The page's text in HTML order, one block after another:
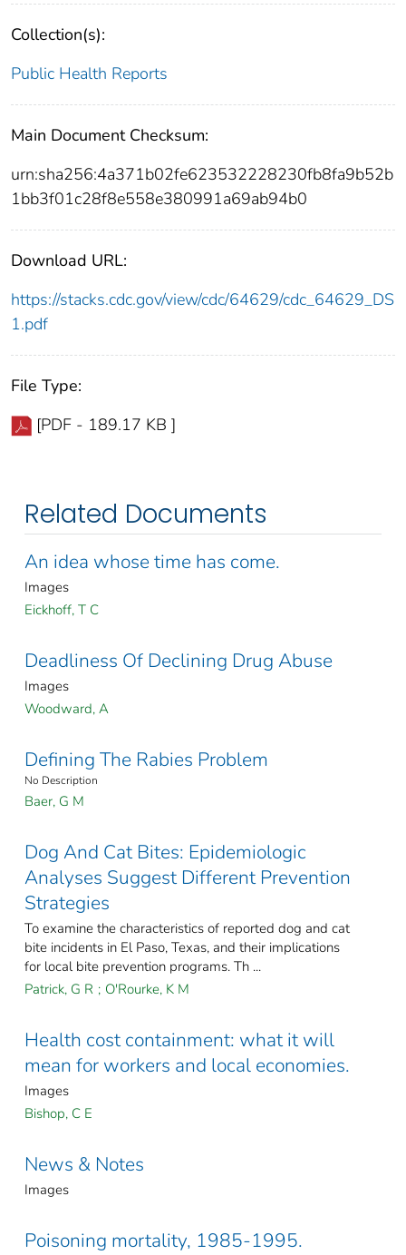
Collection(s):
Public Health Reports
Main Document Checksum:
urn:sha256:4a371b02fe623532228230fb8fa9b52b
1bb3f01c28f8e558e380991a69ab94b0
Download URL:
https://stacks.cdc.gov/view/cdc/64629/cdc_64629_DS
1.pdf
File Type:
[PDF - 189.17 KB ]
Related Documents
An idea whose time has come.
Images
Eickhoff, T C
Deadliness Of Declining Drug Abuse
Images
Woodward, A
Defining The Rabies Problem
No Description
Baer, G M
Dog And Cat Bites: Epidemiologic
Analyses Suggest Different Prevention
Strategies
To examine the characteristics of reported dog and cat
bite incidents in El Paso, Texas, and their implications
for local bite prevention programs. Th ...
Patrick, G R ; O'Rourke, K M
Health cost containment: what it will
mean for workers and local economies.
Images
Bishop, C E
News & Notes
Images
Poisoning mortality, 1985-1995.